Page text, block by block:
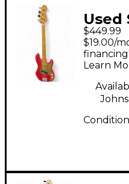
Used
$449.99
$19.00/
Learn